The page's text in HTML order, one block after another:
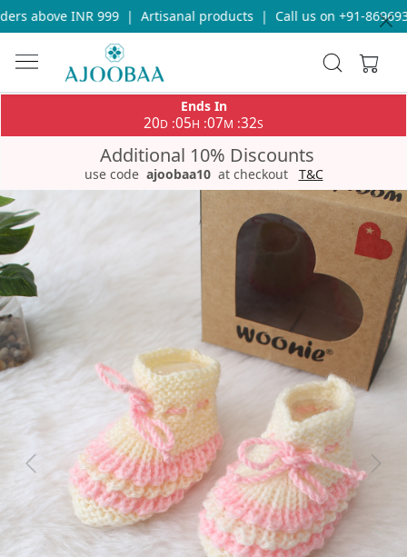
above INR 999 | Artisanal products | Call us on +91-
Ends In
20D :05H :07M :32S
Additional 10% Discounts
use code ajoobaa10 at checkout T&C
Previous Next